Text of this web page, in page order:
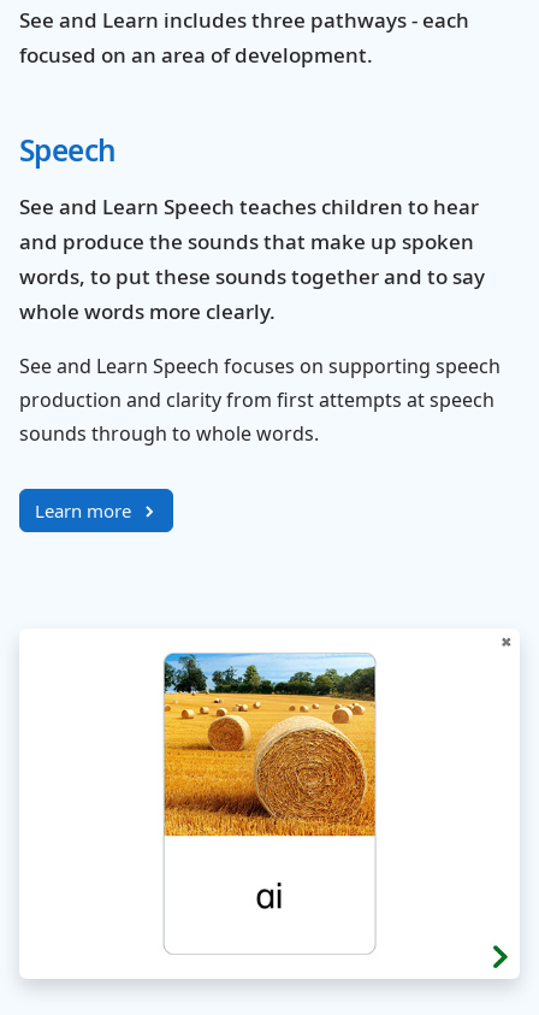
See and Learn includes three pathways - each
focused on an area of development.
Speech
See and Learn Speech teaches children to hear
and produce the sounds that make up spoken
words, to put these sounds together and to say
whole words more clearly.
See and Learn Speech focuses on supporting speech
production and clarity from first attempts at speech
sounds through to whole words.
Learn more